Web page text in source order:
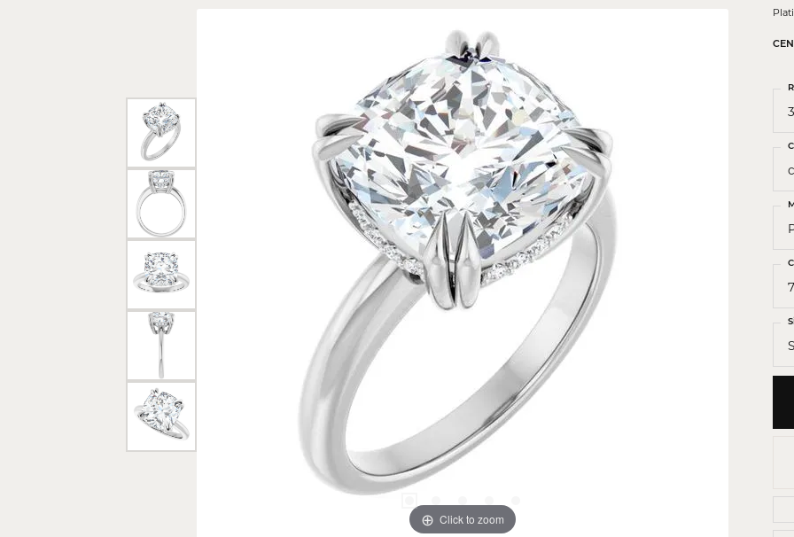
Earrings
Pearls
PEARL JEWELRY
Diamond Crosses
Religious Necklaces
Religious Medals
Religious Bracelets
Click to zoom